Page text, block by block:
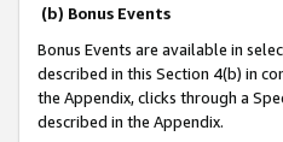
(b) Bonus Events
Bonus Events are available in
described in this Section 4(b) in
the Appendix, clicks through a
described in the Appendix.